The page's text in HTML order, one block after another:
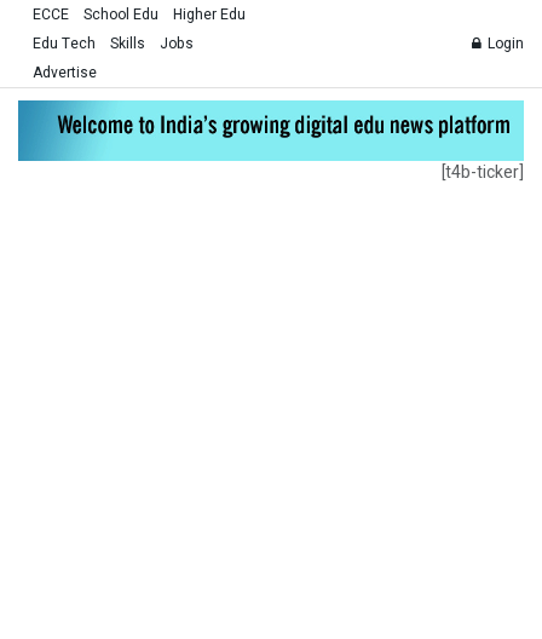
ECCE School Edu
Higher Edu
Edu Tech
Skills
Jobs
Advertise
Login
[t4b-ticker]